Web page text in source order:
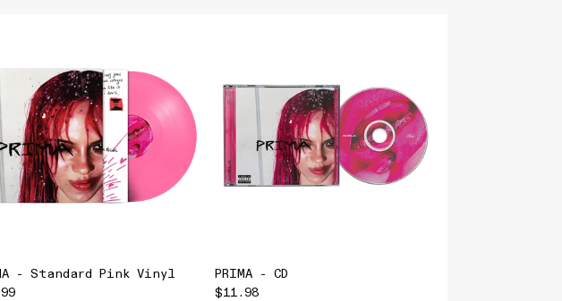
- Standard Pink Vinyl
PRIMA - CD
$11.98